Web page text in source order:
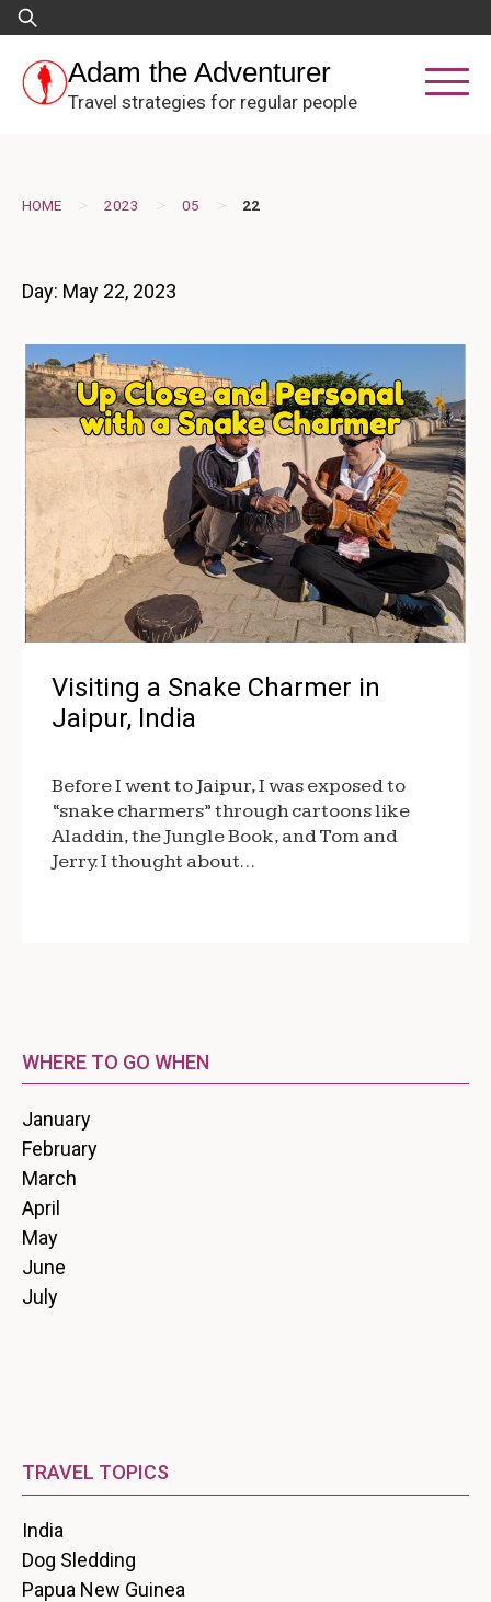
Skip
to
content
Search
for:
Adam the Adventurer
Travel strategies for regular people
HOME > 2023 > 05 > 22
Day: May 22, 2023
Visiting a Snake Charmer in
Jaipur, India
Before I went to Jaipur, I was exposed to
“snake charmers” through cartoons like
Aladdin, the Jungle Book, and Tom and
Jerry. I thought about…
WHERE TO GO WHEN
January
February
March
April
May
June
July
TRAVEL TOPICS
India
Dog Sledding
Papua New Guinea